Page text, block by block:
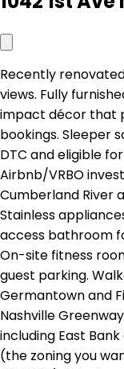
Recently
views. Fully
impact décor that
bookings. Sleeper
DTC and eligible
Airbnb/VRBO
Cumberland River
Stainless
access bathroom
On-site fitness
guest parking.
Germantown and
Nashville
including East
(the zoning you